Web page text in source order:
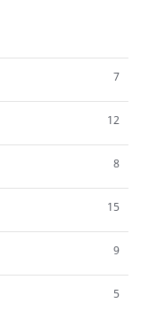
7
12
8
15
9
5